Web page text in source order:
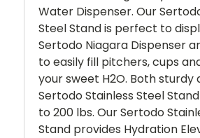
Water Dispenser. Our
Steel Stand is perfect to
Sertodo Niagara Dispenser
to easily fill pitchers, cups
your sweet H2O. Both sturdy
Sertodo Stainless Steel
to 200 lbs. Our Sertodo
Stand provides Hydration